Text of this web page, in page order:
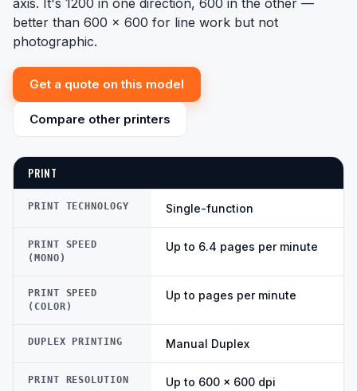
axis. It's 1200 in one direction, 600 in the other —
better than 600 x 600 for line work but not
photographic.
Get a quote on this model
Compare other printers
PRINT
PRINT TECHNOLOGY Single-function
PRINT SPEED
(MONO)
Up to 6.4 pages per minute
PRINT SPEED
(COLOR)
Up to pages per minute
DUPLEX PRINTING Manual Duplex
PRINT RESOLUTION Up to 600 × 600 dpi